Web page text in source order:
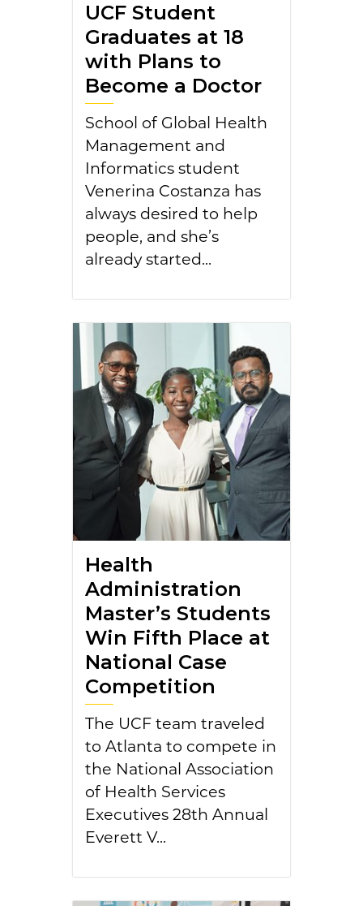
UCF Student
Graduates at 18
with Plans to
Become a Doctor
School of Global Health
Management and
Informatics student
Venerina Costanza has
always desired to help
people, and she’s
already started...
Health
Administration
Master’s Students
Win Fifth Place at
National Case
Competition
The UCF team traveled
to Atlanta to compete in
the National Association
of Health Services
Executives 28th Annual
Everett V...